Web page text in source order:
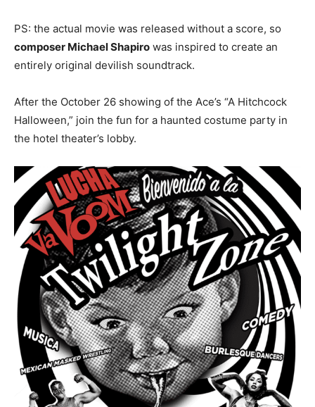
PS: the actual movie was released without a score, so
composer Michael Shapiro was inspired to create an
entirely original devilish soundtrack.
After the October 26 showing of the Ace’s “A Hitchcock
Halloween,” join the fun for a haunted costume party in
the hotel theater’s lobby.